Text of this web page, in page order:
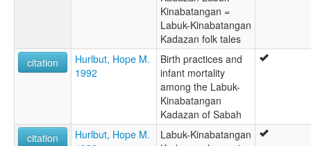
Kinabatangan =
Labuk-Kinabatangan
Kadazan folk tales
citation
Hurlbut, Hope M.
1992
Birth practices and
infant mortality
among the Labuk-
Kinabatangan
Kadazan of Sabah
citation
Hurlbut, Hope M.
Labuk-Kinabatangan